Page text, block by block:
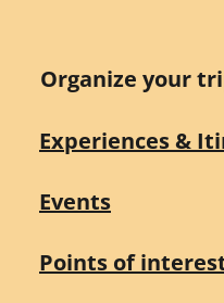
Organize your
Experiences &
Events
Points of